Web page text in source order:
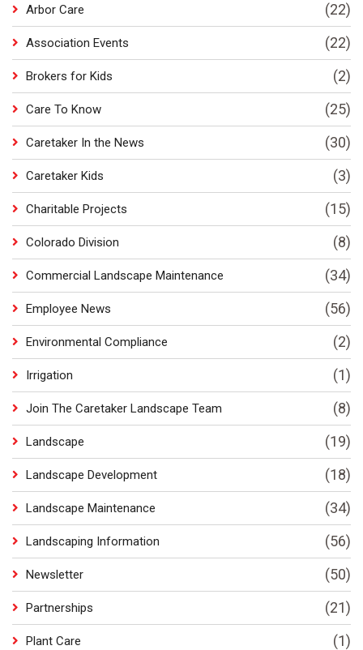
Arbor Care (22)
Association Events (22)
Brokers for Kids (2)
Care To Know (25)
Caretaker In the News (30)
Caretaker Kids (3)
Charitable Projects (15)
Colorado Division (8)
Commercial Landscape Maintenance (34)
Employee News (56)
Environmental Compliance (2)
Irrigation (1)
Join The Caretaker Landscape Team (8)
Landscape (19)
Landscape Development (18)
Landscape Maintenance (34)
Landscaping Information (56)
Newsletter (50)
Partnerships (21)
Plant Care (1)